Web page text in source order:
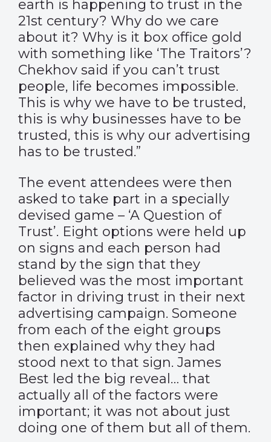
earth is happening to trust in the
21st century? Why do we care
about it? Why is it box office gold
with something like ‘The Traitors’?
Chekhov said if you can’t trust
people, life becomes impossible.
This is why we have to be trusted,
this is why businesses have to be
trusted, this is why our advertising
has to be trusted.”
The event attendees were then
asked to take part in a specially
devised game – ‘A Question of
Trust’. Eight options were held up
on signs and each person had
stand by the sign that they
believed was the most important
factor in driving trust in their next
advertising campaign. Someone
from each of the eight groups
then explained why they had
stood next to that sign. James
Best led the big reveal… that
actually all of the factors were
important; it was not about just
doing one of them but all of them.